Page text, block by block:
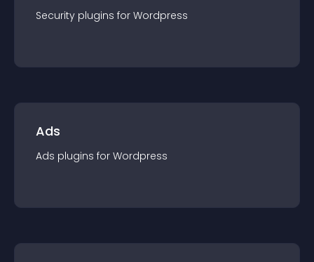
Security plugins for Wordpress
Ads
Ads plugins for Wordpress